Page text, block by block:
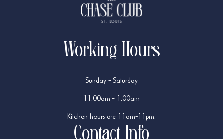
Working Hours
Sunday – Saturday
11:00am – 1:00am
Kitchen hours are 11am-11pm.
Contact Info